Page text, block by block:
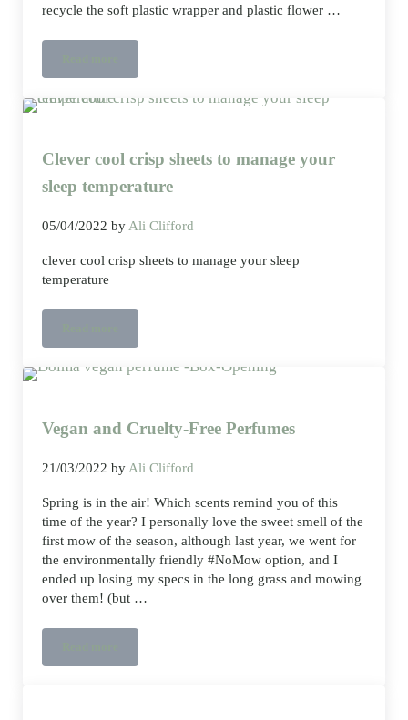
recycle the soft plastic wrapper and plastic flower …
Clever cool crisp sheets to manage your
sleep temperature
05/04/2022 by Ali Clifford
clever cool crisp sheets to manage your sleep
temperature
Vegan and Cruelty-Free Perfumes
21/03/2022 by Ali Clifford
Spring is in the air! Which scents remind you of this
time of the year? I personally love the sweet smell of the
first mow of the season, although last year, we went for
the environmentally friendly #NoMow option, and I
ended up losing my specs in the long grass and mowing
over them! (but …